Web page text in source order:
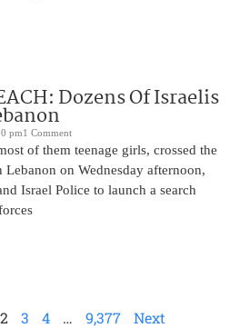
Dozens Of Israelis
pm1 Comment
of them teenage girls, crossed the
Lebanon on Wednesday afternoon,
Israel Police to launch a search
2 3 4 … 9,377 Next